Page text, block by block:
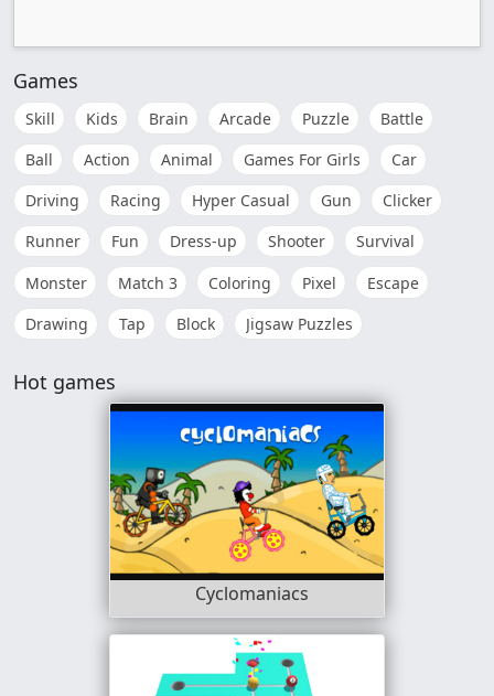
Games
Skill Kids Brain Arcade Puzzle
Battle
Ball
Action Animal Games For Girls
Car
Driving
Racing Hyper Casual Gun
Clicker
Runner
Fun Dress-up Shooter
Survival
Monster
Match 3 Coloring Pixel
Escape
Drawing
Tap Block Jigsaw Puzzles
Hot games
Cyclomaniacs